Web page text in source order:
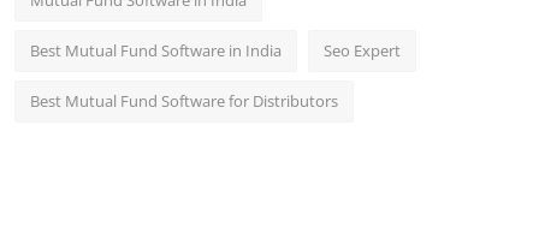
Best Mutual Fund Software in India Seo Expert
Best Mutual Fund Software for Distributors